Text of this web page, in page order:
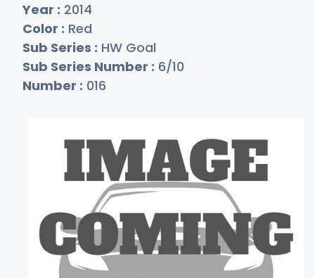
Year : 2014
Color : Red
Sub Series : HW Goal
Sub Series Number : 6/10
Number : 016